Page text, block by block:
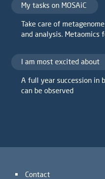
My tasks on MOSAiC
Take care of
and analysis. Metaomics
I am most excited about
A full year succession in
can be observed
Contact